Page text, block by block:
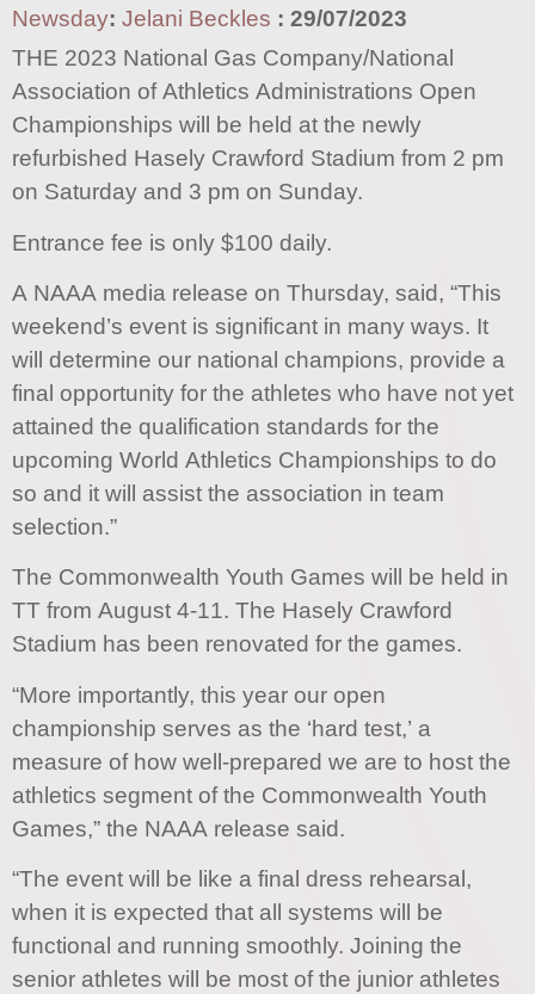
Newsday: Jelani Beckles : 29/07/2023
THE 2023 National Gas Company/National
Association of Athletics Administrations Open
Championships will be held at the newly
refurbished Hasely Crawford Stadium from 2 pm
on Saturday and 3 pm on Sunday.
Entrance fee is only $100 daily.
A NAAA media release on Thursday, said, “This
weekend’s event is significant in many ways. It
will determine our national champions, provide a
final opportunity for the athletes who have not yet
attained the qualification standards for the
upcoming World Athletics Championships to do
so and it will assist the association in team
selection.”
The Commonwealth Youth Games will be held in
TT from August 4-11. The Hasely Crawford
Stadium has been renovated for the games.
“More importantly, this year our open
championship serves as the ‘hard test,’ a
measure of how well-prepared we are to host the
athletics segment of the Commonwealth Youth
Games,” the NAAA release said.
“The event will be like a final dress rehearsal,
when it is expected that all systems will be
functional and running smoothly. Joining the
senior athletes will be most of the junior athletes